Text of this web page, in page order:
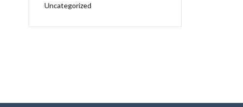
Uncategorized